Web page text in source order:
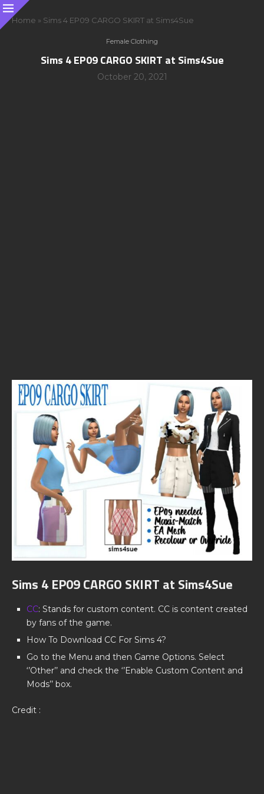
Home » Sims 4 EP09 CARGO SKIRT at Sims4Sue
Female Clothing
Sims 4 EP09 CARGO SKIRT at Sims4Sue
October 20, 2021
Sims 4 EP09 CARGO SKIRT at Sims4Sue
CC: Stands for custom content. CC is content created
by fans of the game.
How To Download CC For Sims 4?
Go to the Menu and then Game Options. Select
‘’Other’’ and check the ‘’Enable Custom Content and
Mods’’ box.
Credit :